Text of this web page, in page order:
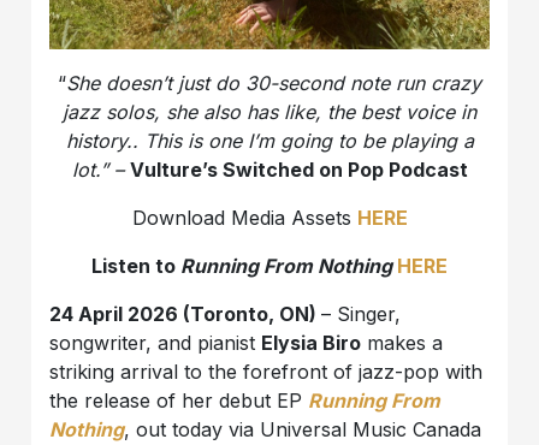
“She doesn’t just do 30-second note run crazy
jazz solos, she also has like, the best voice in
history.. This is one I’m going to be playing a
lot.” –Vulture’s Switched on Pop Podcast
Download Media Assets HERE
Listen to Running From Nothing HERE
24 April 2026 (Toronto, ON)– Singer,
songwriter, and pianist Elysia Biro makes a
striking arrival to the forefront of jazz-pop with
the release of her debut EP Running From
Nothing, out today via Universal Music Canada